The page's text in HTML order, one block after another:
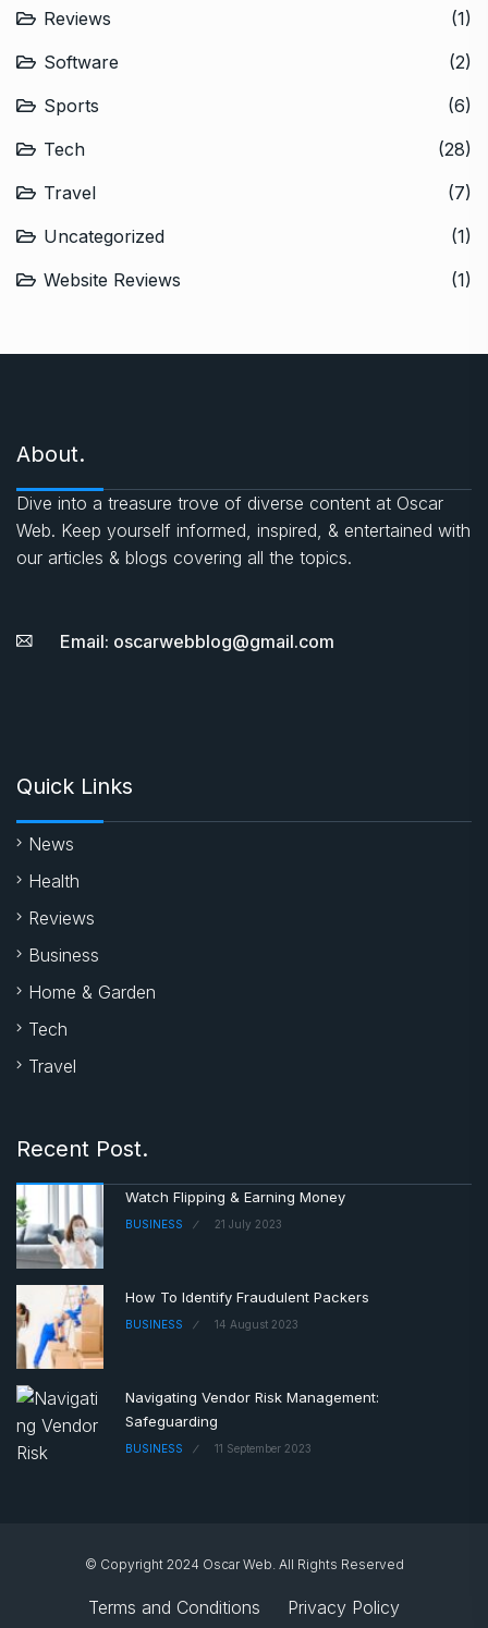
Reviews
(1)
Software
(2)
Sports
(6)
Tech
(28)
Travel
(7)
Uncategorized
(1)
Website Reviews
(1)
About.
Dive into a treasure trove of diverse content at Oscar
Web. Keep yourself informed, inspired, & entertained with
our articles & blogs covering all the topics.
Email: oscarwebblog@gmail.com
Quick Links
News
Health
Reviews
Business
Home & Garden
Tech
Travel
Recent Post.
Watch Flipping & Earning Money
BUSINESS 21 July 2023
How To Identify Fraudulent Packers
BUSINESS 14 August 2023
Navigating Vendor Risk Management:
Safeguarding
BUSINESS 11 September 2023
© Copyright 2024 Oscar Web. All Rights Reserved
Terms and Conditions
Privacy Policy